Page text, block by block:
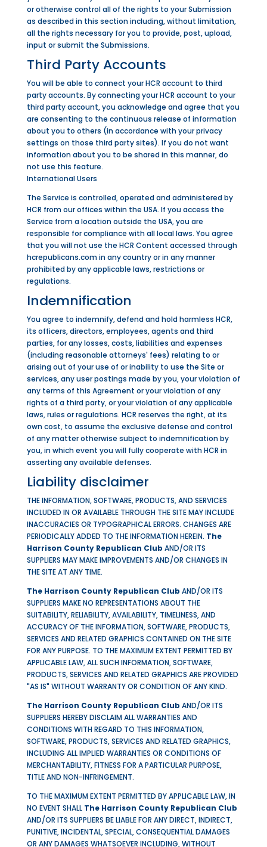
or otherwise control all of the rights to your Submission
as described in this section including, without limitation,
all the rights necessary for you to provide, post, upload,
input or submit the Submissions.
Third Party Accounts
You will be able to connect your HCR account to third
party accounts. By connecting your HCR account to your
third party account, you acknowledge and agree that you
are consenting to the continuous release of information
about you to others (in accordance with your privacy
settings on those third party sites). If you do not want
information about you to be shared in this manner, do
not use this feature.
International Users
The Service is controlled, operated and administered by
HCR from our offices within the USA. If you access the
Service from a location outside the USA, you are
responsible for compliance with all local laws. You agree
that you will not use the HCR Content accessed through
hcrepublicans.com in any country or in any manner
prohibited by any applicable laws, restrictions or
regulations.
Indemnification
You agree to indemnify, defend and hold harmless HCR,
its officers, directors, employees, agents and third
parties, for any losses, costs, liabilities and expenses
(including reasonable attorneys' fees) relating to or
arising out of your use of or inability to use the Site or
services, any user postings made by you, your violation of
any terms of this Agreement or your violation of any
rights of a third party, or your violation of any applicable
laws, rules or regulations. HCR reserves the right, at its
own cost, to assume the exclusive defense and control
of any matter otherwise subject to indemnification by
you, in which event you will fully cooperate with HCR in
asserting any available defenses.
Liability disclaimer
THE INFORMATION, SOFTWARE, PRODUCTS, AND SERVICES
INCLUDED IN OR AVAILABLE THROUGH THE SITE MAY INCLUDE
INACCURACIES OR TYPOGRAPHICAL ERRORS. CHANGES ARE
PERIODICALLY ADDED TO THE INFORMATION HEREIN. The
Harrison County Republican Club AND/OR ITS
SUPPLIERS MAY MAKE IMPROVEMENTS AND/OR CHANGES IN
THE SITE AT ANY TIME.
The Harrison County Republican Club AND/OR ITS
SUPPLIERS MAKE NO REPRESENTATIONS ABOUT THE
SUITABILITY, RELIABILITY, AVAILABILITY, TIMELINESS, AND
ACCURACY OF THE INFORMATION, SOFTWARE, PRODUCTS,
SERVICES AND RELATED GRAPHICS CONTAINED ON THE SITE
FOR ANY PURPOSE. TO THE MAXIMUM EXTENT PERMITTED BY
APPLICABLE LAW, ALL SUCH INFORMATION, SOFTWARE,
PRODUCTS, SERVICES AND RELATED GRAPHICS ARE PROVIDED
"AS IS" WITHOUT WARRANTY OR CONDITION OF ANY KIND.
The Harrison County Republican Club AND/OR ITS
SUPPLIERS HEREBY DISCLAIM ALL WARRANTIES AND
CONDITIONS WITH REGARD TO THIS INFORMATION,
SOFTWARE, PRODUCTS, SERVICES AND RELATED GRAPHICS,
INCLUDING ALL IMPLIED WARRANTIES OR CONDITIONS OF
MERCHANTABILITY, FITNESS FOR A PARTICULAR PURPOSE,
TITLE AND NON-INFRINGEMENT.
TO THE MAXIMUM EXTENT PERMITTED BY APPLICABLE LAW, IN
NO EVENT SHALL The Harrison County Republican Club
AND/OR ITS SUPPLIERS BE LIABLE FOR ANY DIRECT, INDIRECT,
PUNITIVE, INCIDENTAL, SPECIAL, CONSEQUENTIAL DAMAGES
OR ANY DAMAGES WHATSOEVER INCLUDING, WITHOUT